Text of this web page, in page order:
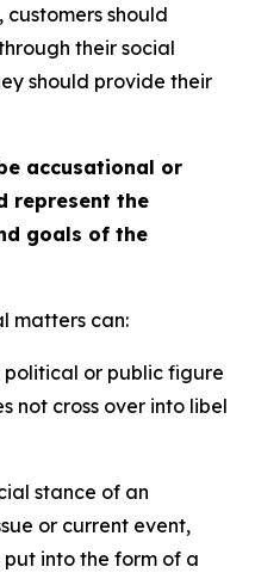
customers should
their social
should provide their
accusational or
represent the
goals of the
matters can:
or public figure
not cross over into libel
stance of an
or current event,
put into the form of a